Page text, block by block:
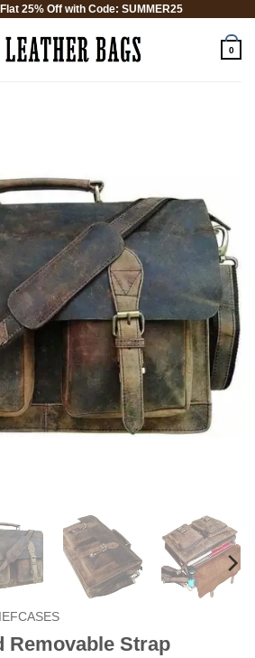
25% Off with Code: SUMMER25
0
Removable Strap